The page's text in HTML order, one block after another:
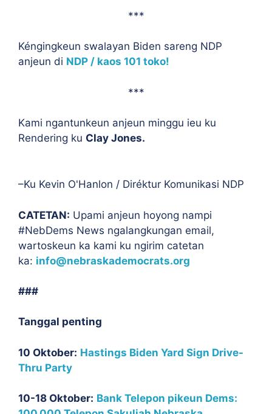
***
Kéngingkeun swalayan Biden sareng NDP
anjeun di NDP / kaos 101 toko!
***
Kami ngantunkeun anjeun minggu ieu ku
Rendering ku Clay Jones.
–Ku Kevin O'Hanlon / Diréktur Komunikasi NDP
CATETAN: Upami anjeun hoyong nampi
#NebDems News ngalangkungan email,
wartoskeun ka kami ku ngirim catetan
ka: info@nebraskademocrats.org
###
Tanggal penting
10 Oktober: Hastings Biden Yard Sign Drive-
Thru Party
10-18 Oktober: Bank Telepon pikeun Dems: